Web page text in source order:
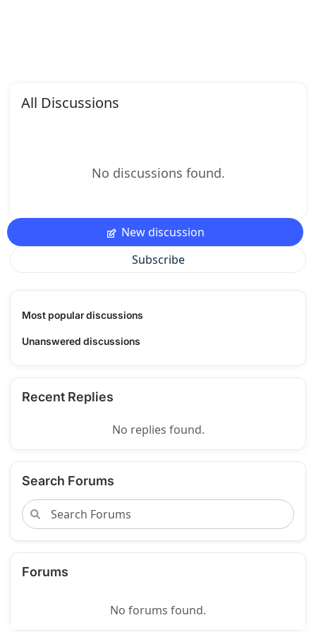
All Discussions
No discussions found.
New discussion
Subscribe
Most popular discussions
Unanswered discussions
Recent Replies
No replies found.
Search Forums
Forums
No forums found.